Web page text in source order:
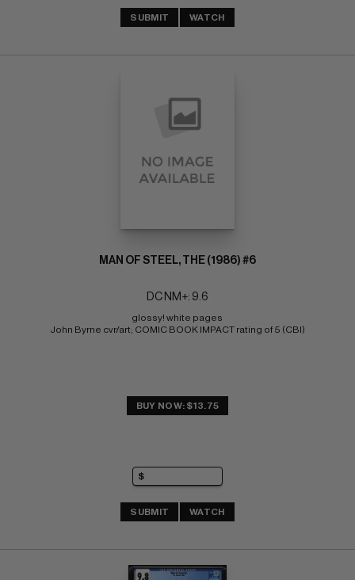
SUBMIT WATCH
MAN OF STEEL, THE (1986) #6
DC NM+: 9.6
glossy! white pages
John Byrne cvr/art; COMIC BOOK IMPACT rating of 5 (CBI)
BUY NOW: $13.75
SUBMIT WATCH